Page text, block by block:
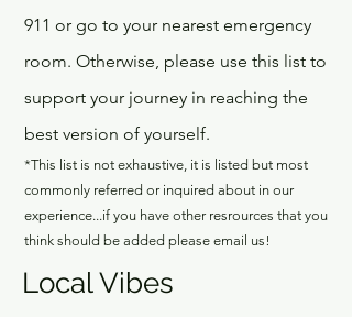
911 or go to your nearest emergency
room. Otherwise, please use this list to
support your journey in reaching the
best version of yourself.
*This list is not exhaustive, it is listed but most
commonly referred or inquired about in our
experience...if you have other resrources that you
think should be added please email us!
Local Vibes